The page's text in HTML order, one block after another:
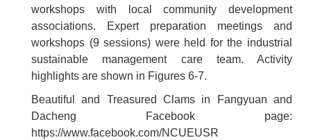
workshops with local community development
associations. Expert preparation meetings and
workshops (9 sessions) were held for the industrial
sustainable management care team. Activity
highlights are shown in Figures 6-7.
Beautiful and Treasured Clams in Fangyuan and
Dacheng Facebook page:
https://www.facebook.com/NCUEUSR